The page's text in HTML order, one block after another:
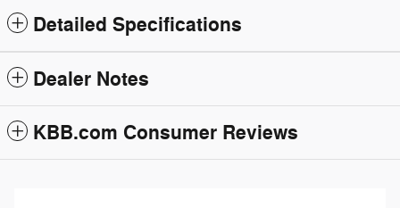
Detailed Specifications
Dealer Notes
KBB.com Consumer Reviews